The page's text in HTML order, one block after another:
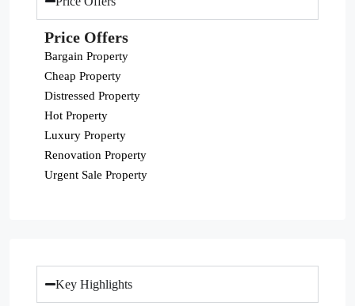
Price Offers
Bargain Property
Cheap Property
Distressed Property
Hot Property
Luxury Property
Renovation Property
Urgent Sale Property
Key Highlights